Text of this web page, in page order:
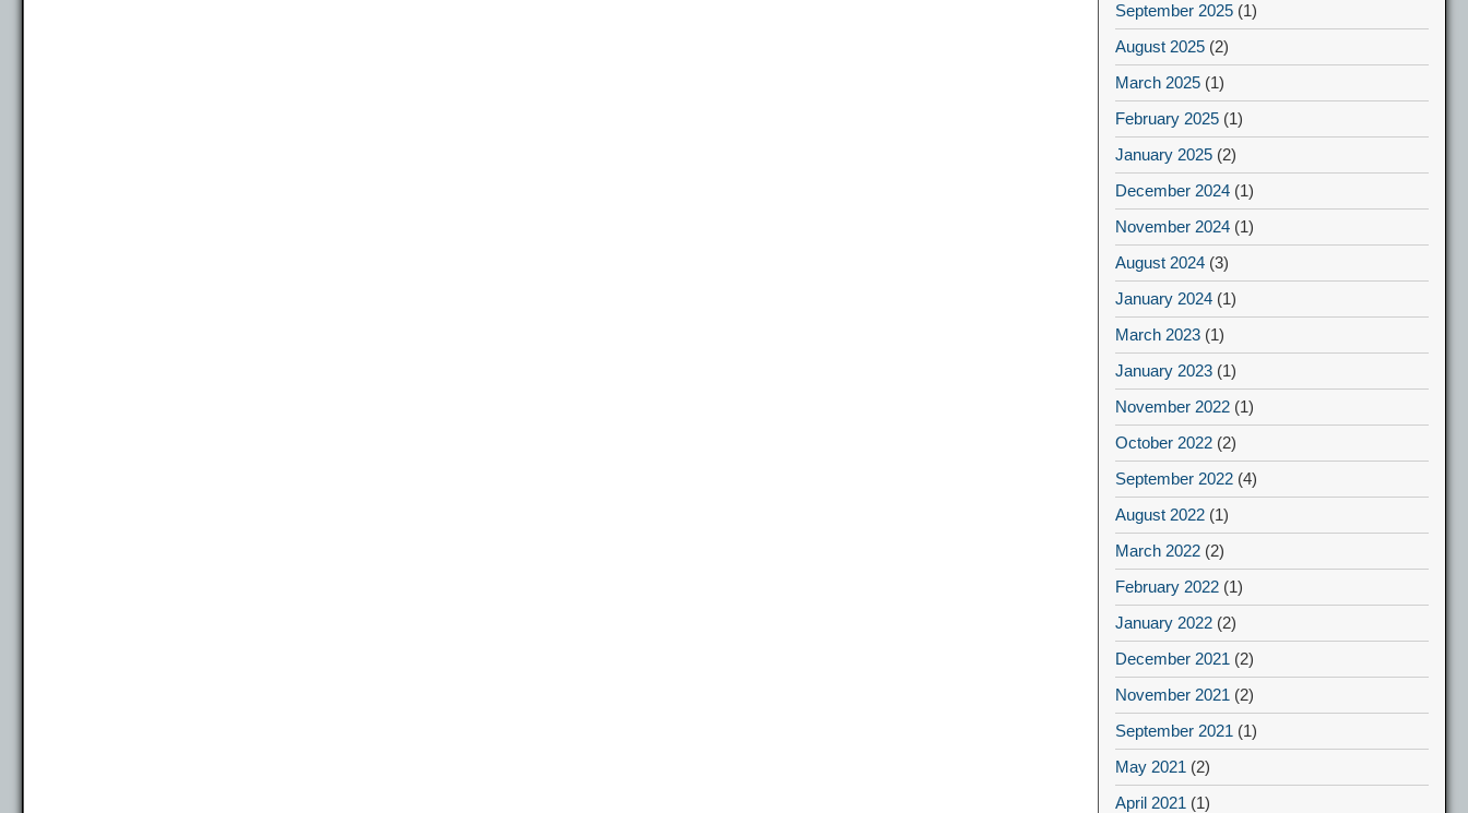
September 2025 (1)
August 2025 (2)
March 2025 (1)
February 2025 (1)
January 2025 (2)
December 2024 (1)
November 2024 (1)
August 2024 (3)
January 2024 (1)
March 2023 (1)
January 2023 (1)
November 2022 (1)
October 2022 (2)
September 2022 (4)
August 2022 (1)
March 2022 (2)
February 2022 (1)
January 2022 (2)
December 2021 (2)
November 2021 (2)
September 2021 (1)
May 2021 (2)
April 2021 (1)